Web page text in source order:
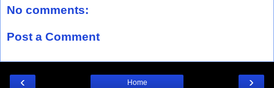
No comments:
Post a Comment
‹ ›
Home